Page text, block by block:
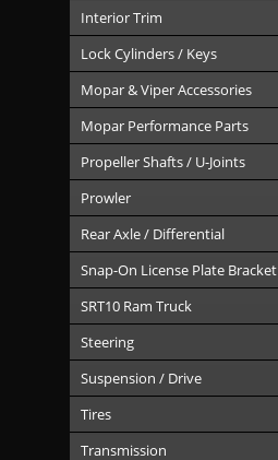
Interior Trim
Lock Cylinders / Keys
Mopar & Viper Accessories
Mopar Performance Parts
Propeller Shafts / U-Joints
Prowler
Rear Axle / Differential
Snap-On License Plate Bracket
SRT10 Ram Truck
Steering
Suspension / Drive
Tires
Transmission